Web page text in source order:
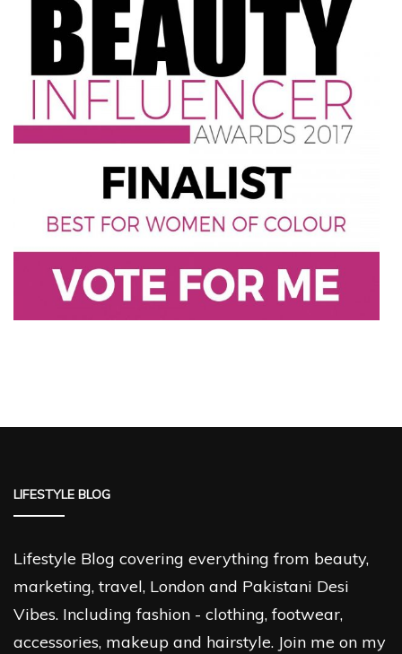
LIFESTYLE BLOG
Lifestyle Blog covering everything from beauty,
marketing, travel, London and Pakistani Desi
Vibes. Including fashion - clothing, footwear,
accessories, makeup and hairstyle. Join me on my